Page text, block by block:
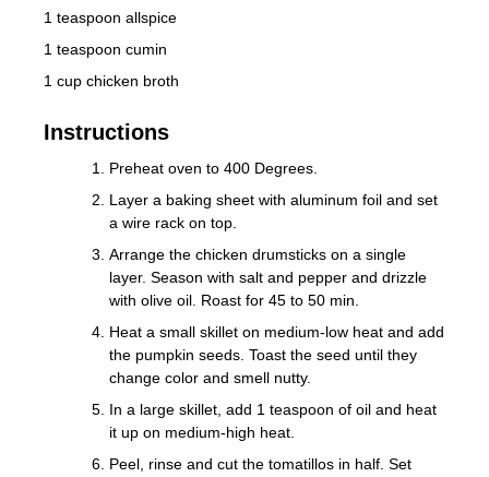
1 teaspoon allspice
1 teaspoon cumin
1 cup chicken broth
Instructions
Preheat oven to 400 Degrees.
Layer a baking sheet with aluminum foil and set
a wire rack on top.
Arrange the chicken drumsticks on a single
layer. Season with salt and pepper and drizzle
with olive oil. Roast for 45 to 50 min.
Heat a small skillet on medium-low heat and add
the pumpkin seeds. Toast the seed until they
change color and smell nutty.
In a large skillet, add 1 teaspoon of oil and heat
it up on medium-high heat.
Peel, rinse and cut the tomatillos in half. Set